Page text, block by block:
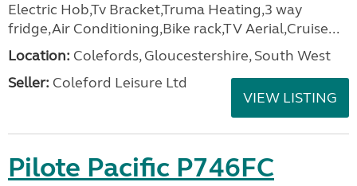
Electric Hob,Tv Bracket,Truma Heating,3 way
fridge,Air Conditioning,Bike rack,TV Aerial,Cruise...
Location: Colefords, Gloucestershire, South West
Seller: Coleford Leisure Ltd
VIEW LISTING
Pilote Pacific P746FC